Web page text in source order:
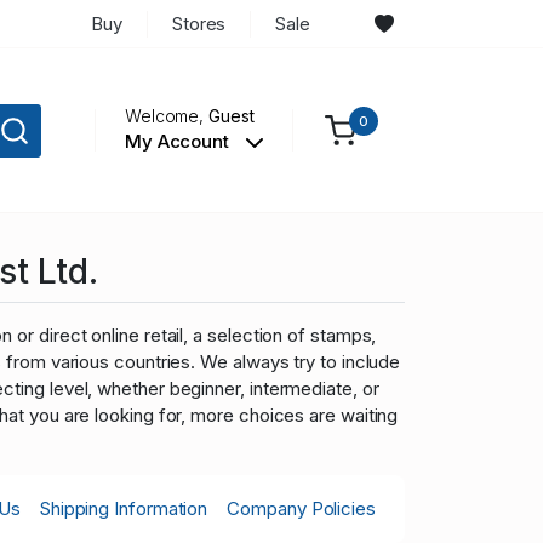
Buy Stores Sale
Welcome,Guest
My Account
0
Ltd.
or direct online retail, a selection of stamps,
various countries. We always try to include
level, whether beginner, intermediate, or
you are looking for, more choices are waiting
Shipping Information Company Policies